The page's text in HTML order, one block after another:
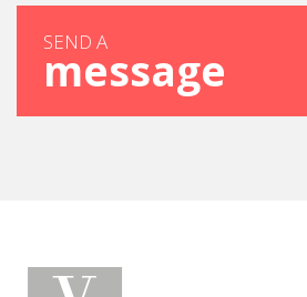
SEND A
message